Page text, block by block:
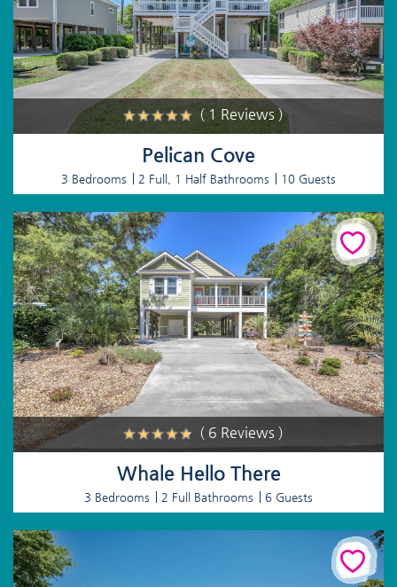
( 1 Reviews )
Pelican Cove
3 Bedrooms 2 Full, 1 Half Bathrooms 10 Guests
( 6 Reviews )
Whale Hello There
3 Bedrooms 2 Full Bathrooms 6 Guests